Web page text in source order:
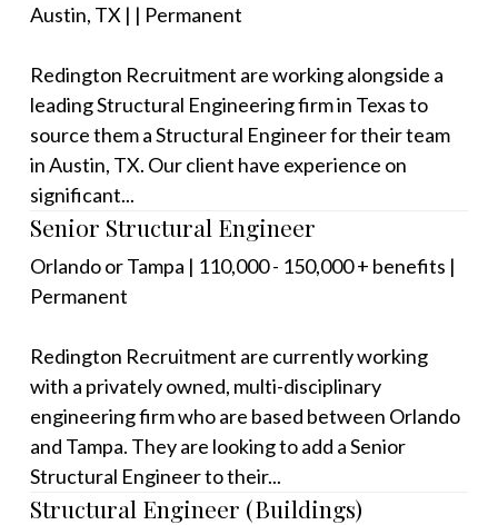
Austin, TX | | Permanent
Redington Recruitment are working alongside a
leading Structural Engineering firm in Texas to
source them a Structural Engineer for their team
in Austin, TX. Our client have experience on
significant...
Senior Structural Engineer
Orlando or Tampa | 110,000 - 150,000 + benefits |
Permanent
Redington Recruitment are currently working
with a privately owned, multi-disciplinary
engineering firm who are based between Orlando
and Tampa. They are looking to add a Senior
Structural Engineer to their...
Structural Engineer (Buildings)